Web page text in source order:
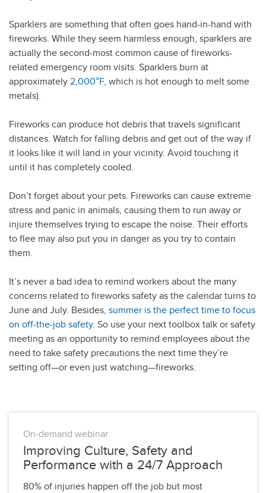
Sparklers are something that often goes hand-in-hand with
fireworks. While they seem harmless enough, sparklers are
actually the second-most common cause of fireworks-
related emergency room visits. Sparklers burn at
approximately 2,000°F, which is hot enough to melt some
metals).
Fireworks can produce hot debris that travels significant
distances. Watch for falling debris and get out of the way if
it looks like it will land in your vicinity. Avoid touching it
until it has completely cooled.
Don’t forget about your pets. Fireworks can cause extreme
stress and panic in animals, causing them to run away or
injure themselves trying to escape the noise. Their efforts
to flee may also put you in danger as you try to contain
them.
It’s never a bad idea to remind workers about the many
concerns related to fireworks safety as the calendar turns to
June and July. Besides, summer is the perfect time to focus
on off-the-job safety. So use your next toolbox talk or safety
meeting as an opportunity to remind employees about the
need to take safety precautions the next time they’re
setting off—or even just watching—fireworks.
On-demand webinar
Improving Culture, Safety and
Performance with a 24/7 Approach
80% of injuries happen off the job but most